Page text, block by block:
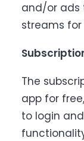
and/or ads
streams for
The
app for
to login